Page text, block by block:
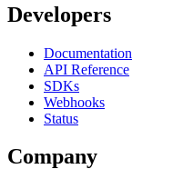
Developers
Documentation
API Reference
SDKs
Webhooks
Status
Company